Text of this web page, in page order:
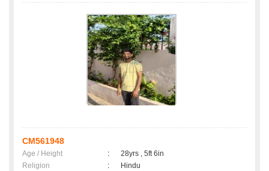
CM561948
Age / Height :
28yrs , 5ft 6in
Religion
:
Hindu